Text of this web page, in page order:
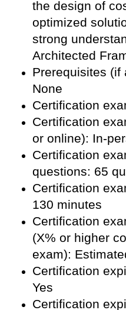
the design of
optimized
strong
Architected
Prerequisites (if
None
Certification
Certification
or online): In-
Certification
questions: 65
Certification
130 minutes
Certification
(X% or higher
exam):
Certification
Yes
Certification